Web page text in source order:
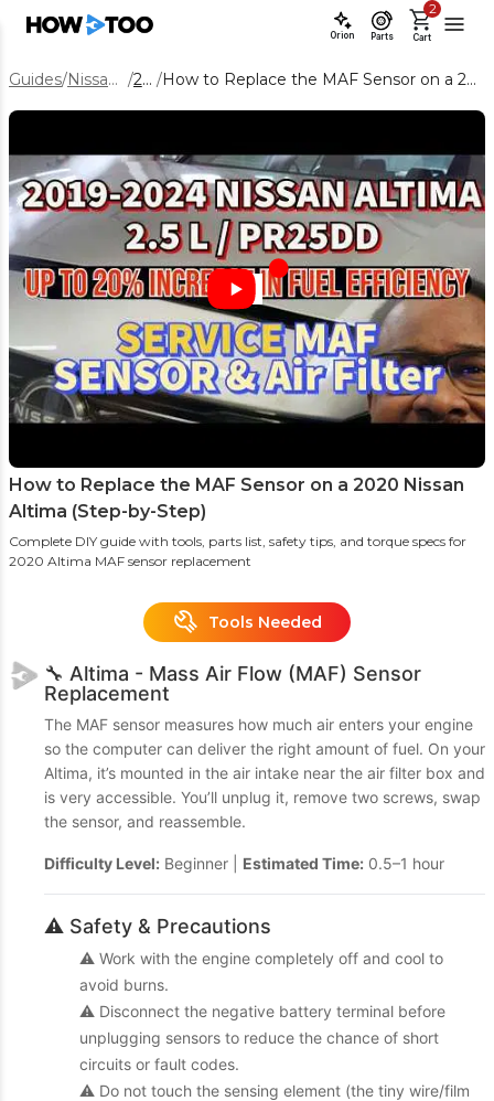
Orion Parts Cart
2
Guides/ Nissan Altima / 2020 / How to Replace the MAF Sensor on a 2020 Nissan Altima (Step-by-Step)
How to Replace the MAF Sensor on a 2020 Nissan
Altima (Step-by-Step)
Complete DIY guide with tools, parts list, safety tips, and torque specs for
2020 Altima MAF sensor replacement
Tools Needed
🔧 Altima - Mass Air Flow (MAF) Sensor
Replacement
The MAF sensor measures how much air enters your engine
so the computer can deliver the right amount of fuel. On your
Altima, it’s mounted in the air intake near the air filter box and
is very accessible. You’ll unplug it, remove two screws, swap
the sensor, and reassemble.
Difficulty Level: Beginner | Estimated Time: 0.5–1 hour
⚠️ Safety & Precautions
⚠️ Work with the engine completely off and cool to
avoid burns.
⚠️ Disconnect the negative battery terminal before
unplugging sensors to reduce the chance of short
circuits or fault codes.
⚠️ Do not touch the sensing element (the tiny wire/film